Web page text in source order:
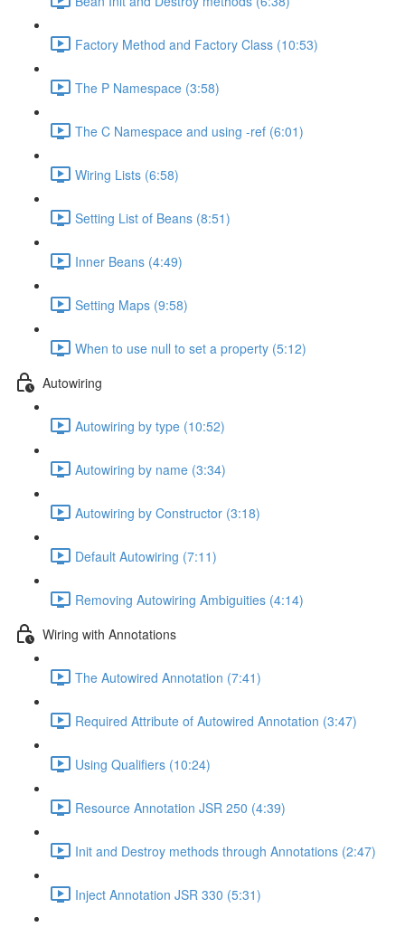
Factory Method and Factory Class (10:53)
The P Namespace (3:58)
The C Namespace and using -ref (6:01)
Wiring Lists (6:58)
Setting List of Beans (8:51)
Inner Beans (4:49)
Setting Maps (9:58)
When to use null to set a property (5:12)
Autowiring
Autowiring by type (10:52)
Autowiring by name (3:34)
Autowiring by Constructor (3:18)
Default Autowiring (7:11)
Removing Autowiring Ambiguities (4:14)
Wiring with Annotations
The Autowired Annotation (7:41)
Required Attribute of Autowired Annotation (3:47)
Using Qualifiers (10:24)
Resource Annotation JSR 250 (4:39)
Init and Destroy methods through Annotations (2:47)
Inject Annotation JSR 330 (5:31)